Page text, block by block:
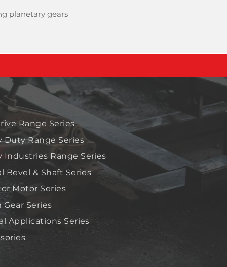
planetary gears
Range Series
Duty Range Series
Industries Range Series
Bevel & Shaft Series
Motor Series
Gear Series
Applications Series